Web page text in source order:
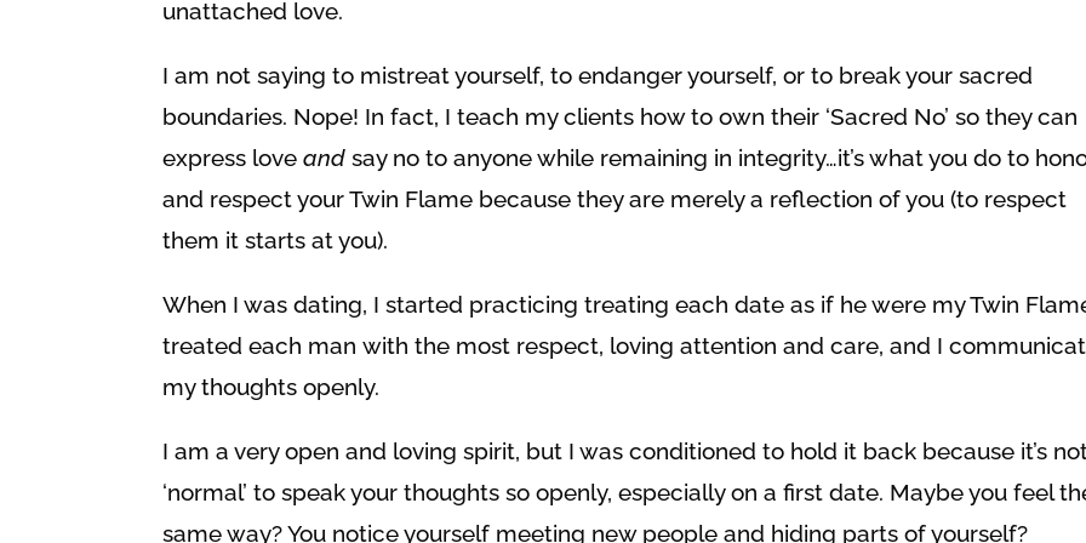
unattached love.
I am not saying to mistreat yourself, to endanger yourself, or to break your sacred
boundaries. Nope! In fact, I teach my clients how to own their ‘Sacred No’ so they can
express loveand say no to anyone while remaining in integrity…it’s what you do to
and respect your Twin Flame because they are merely a reflection of you (to respect
them it starts at you).
When I was dating, I started practicing treating each date as if he were my Twin
treated each man with the most respect, loving attention and care, and I
my thoughts openly.
I am a very open and loving spirit, but I was conditioned to hold it back because it’s
‘normal’ to speak your thoughts so openly, especially on a first date. Maybe you feel
same way? You notice yourself meeting new people and hiding parts of yourself?